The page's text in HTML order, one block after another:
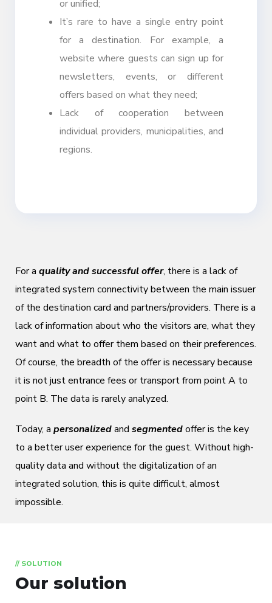
or unified;
It’s rare to have a single entry point
for a destination. For example, a
website where guests can sign up for
newsletters, events, or different
offers based on what they need;
Lack of cooperation between
individual providers, municipalities, and
regions.
For a quality and successful offer, there is a lack of
integrated system connectivity between the main issuer
of the destination card and partners/providers. There is a
lack of information about who the visitors are, what they
want and what to offer them based on their preferences.
Of course, the breadth of the offer is necessary because
it is not just entrance fees or transport from point A to
point B. The data is rarely analyzed.
Today, a personalizedand segmentedoffer is the key
to a better user experience for the guest. Without high-
quality data and without the digitalization of an
integrated solution, this is quite difficult, almost
impossible.
// SOLUTION
Our solution